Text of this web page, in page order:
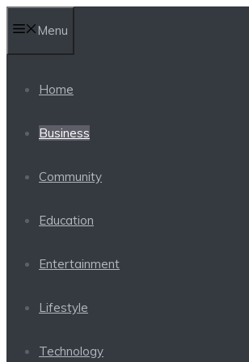
to
content
Menu
Home
Business
Community
Education
Entertainment
Lifestyle
Technology